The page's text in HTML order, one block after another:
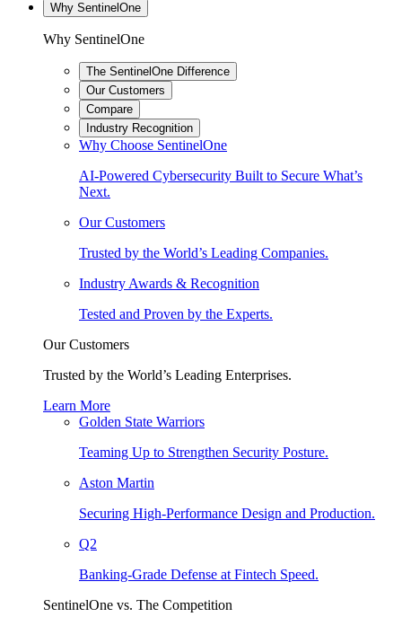
Why SentinelOne
Why SentinelOne
The SentinelOne Difference
Our Customers
Compare
Industry Recognition
Why Choose SentinelOne
AI-Powered Cybersecurity Built to Secure What’s
Next.
Our Customers
Trusted by the World’s Leading Companies.
Industry Awards & Recognition
Tested and Proven by the Experts.
Our Customers
Trusted by the World’s Leading Enterprises.
Learn More
Golden State Warriors
Teaming Up to Strengthen Security Posture.
Aston Martin
Securing High-Performance Design and Production.
Q2
Banking-Grade Defense at Fintech Speed.
SentinelOne vs. The Competition